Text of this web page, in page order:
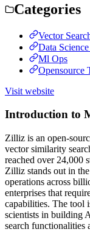
Categories
Vector
Data
Ml Ops
Opensource
Visit website
Introduction to
Zilliz is an open-
vector similarity
reached over 24,000
Zilliz stands out in
operations across
enterprises that
capabilities. The tool
scientists in building
search functionalities